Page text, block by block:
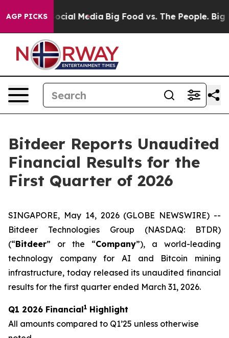
AGP PICKS
Media Big Food vs. The People. Big Food’s 239
Bitdeer Reports Unaudited
Financial Results for the
First Quarter of 2026
SINGAPORE, May 14, 2026 (GLOBE NEWSWIRE) --
Bitdeer Technologies Group (NASDAQ: BTDR)
(“Bitdeer” or the “Company”), a world-leading
technology company for AI and Bitcoin mining
infrastructure, today released its unaudited financial
results for the first quarter ended March 31, 2026.
Q1 2026 Financial1 Highlight
All amounts compared to Q1’25 unless otherwise